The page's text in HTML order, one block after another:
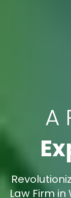
A
Law Firm in